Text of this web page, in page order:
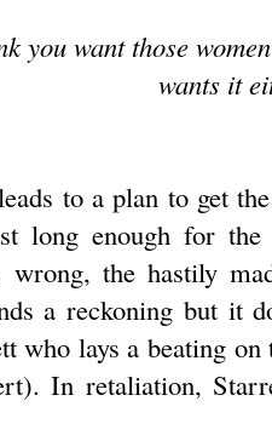
you want those
wants it
to a plan to get
long enough for
wrong, the hastily
a reckoning but it
who lays a beating
In retaliation,